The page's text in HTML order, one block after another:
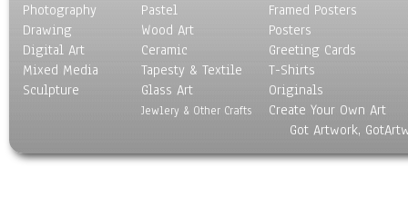
Photography
Drawing
Digital Art
Mixed Media
Sculpture
Pastel
Wood Art
Ceramic
Tapesty & Textile
Glass Art
Jewlery & Other Crafts
Framed Posters
Posters
Greeting Cards
T-Shirts
Originals
Create Your Own Art
Got Artwork,